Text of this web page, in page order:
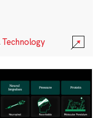
Technology